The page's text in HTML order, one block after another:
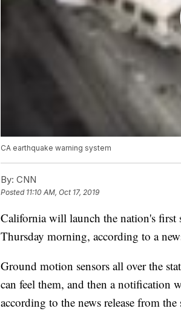
CA earthquake warning system
By: CNN
Posted 11:10 AM, Oct 17, 2019
California will launch the nation's first
Thursday morning, according to a
Ground motion sensors all over the
can feel them, and then a notification
according to the news release from the